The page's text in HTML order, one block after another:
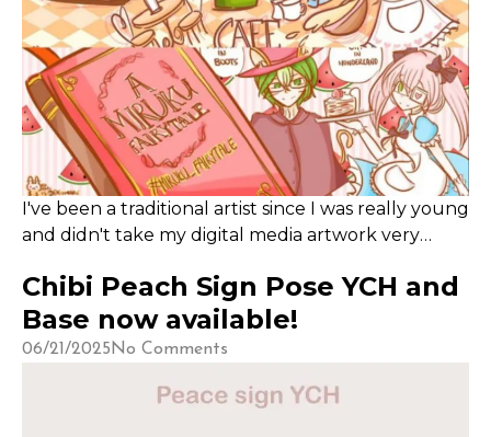
​I've been a traditional artist since I was really young
and didn't take my digital media artwork very
Chibi Peach Sign Pose YCH and
Base now available!
06/21/2025 No Comments